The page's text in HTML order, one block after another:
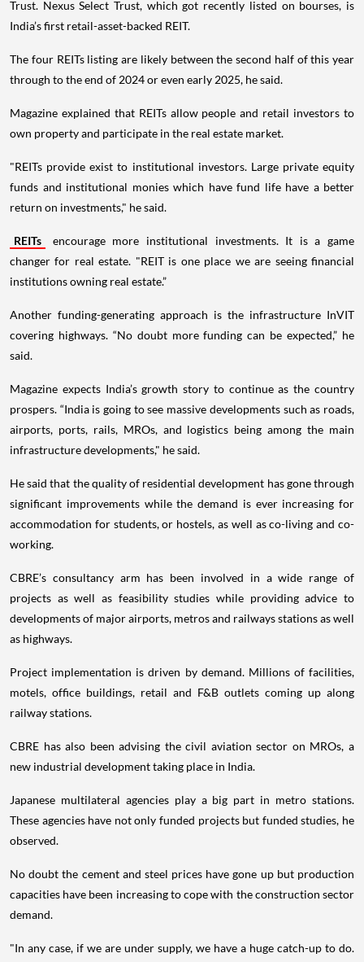
Trust. Nexus Select Trust, which got recently listed on bourses, is
India’s first retail-asset-backed REIT.
The four REITs listing are likely between the second half of this year
through to the end of 2024 or even early 2025, he said.
Magazine explained that REITs allow people and retail investors to
own property and participate in the real estate market.
"REITs provide exist to institutional investors. Large private equity
funds and institutional monies which have fund life have a better
return on investments," he said.
REITs
encourage more institutional investments. It is a game
changer for real estate. "REIT is one place we are seeing financial
institutions owning real estate.”
Another funding-generating approach is the infrastructure InVIT
covering highways. “No doubt more funding can be expected,” he
said.
Magazine expects India’s growth story to continue as the country
prospers. “India is going to see massive developments such as roads,
airports, ports, rails, MROs, and logistics being among the main
infrastructure developments," he said.
He said that the quality of residential development has gone through
significant improvements while the demand is ever increasing for
accommodation for students, or hostels, as well as co-living and co-
working.
CBRE’s consultancy arm has been involved in a wide range of
projects as well as feasibility studies while providing advice to
developments of major airports, metros and railways stations as well
as highways.
Project implementation is driven by demand. Millions of facilities,
motels, office buildings, retail and F&B outlets coming up along
railway stations.
CBRE has also been advising the civil aviation sector on MROs, a
new industrial development taking place in India.
Japanese multilateral agencies play a big part in metro stations.
These agencies have not only funded projects but funded studies, he
observed.
No doubt the cement and steel prices have gone up but production
capacities have been increasing to cope with the construction sector
demand.
"In any case, if we are under supply, we have a huge catch-up to do.